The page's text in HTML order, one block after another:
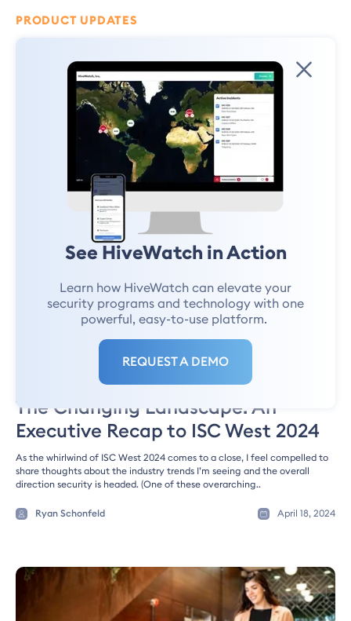
PRODUCT UPDATES
the HiveWatch® AI Operator
Two years ago, I wrote an essay, "Security Doesn't Scale!" Today, I'm here
to tell you that's no longer true.
SECURITY NEWS
The Changing Landscape: An
Executive Recap to ISC West 2024
As the whirlwind of ISC West 2024 comes to a close, I feel compelled to
share thoughts about the industry trends I’m seeing and the overall
direction security is headed. (One of these overarching..
Ryan Schonfeld April 18, 2024
See HiveWatch in Action
Learn how HiveWatch can elevate your
security programs and technology with one
powerful, easy-to-use platform.
REQUEST A DEMO